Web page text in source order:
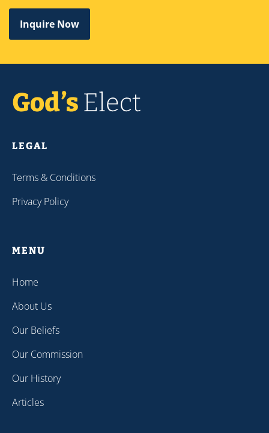
Inquire Now
LEGAL
Terms & Conditions
Privacy Policy
MENU
Home
About Us
Our Beliefs
Our Commission
Our History
Articles